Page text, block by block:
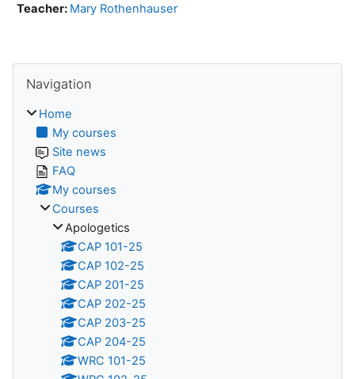
Teacher: Mary Rothenhauser
Navigation
Home
My courses
Site news
FAQ
My courses
Courses
Apologetics
CAP 101-25
CAP 102-25
CAP 201-25
CAP 202-25
CAP 203-25
CAP 204-25
WRC 101-25